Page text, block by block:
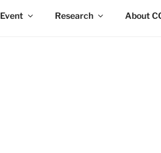
Event Research About